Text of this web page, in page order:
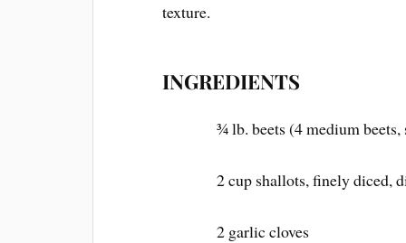
texture.
INGREDIENTS
¾ lb. beets (4 medium
2 cup shallots, finely diced,
2 garlic cloves